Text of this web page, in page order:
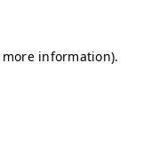
information).